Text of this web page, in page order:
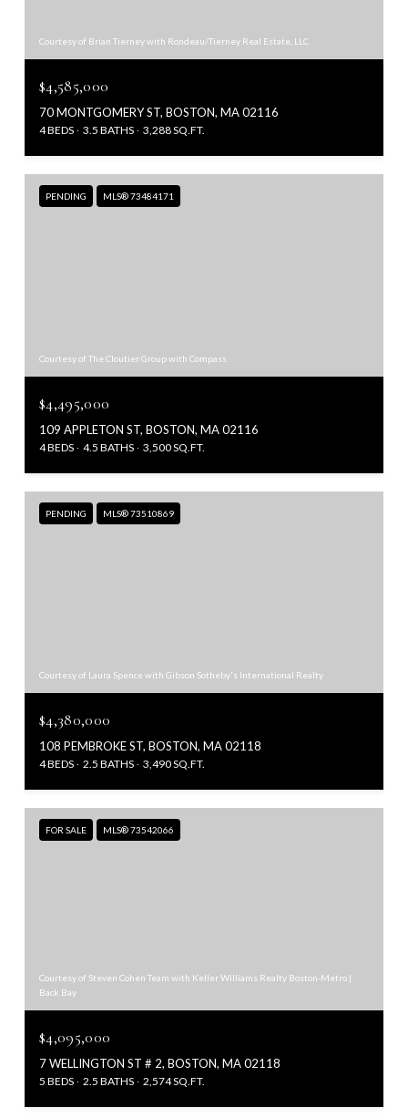
Courtesy of Brian Tierney with Rondeau/Tierney Real Estate, LLC
$4,585,000
70 MONTGOMERY ST, BOSTON, MA 02116
4 BEDS 3.5 BATHS 3,288 SQ.FT.
PENDING MLS® 73484171
Courtesy of The Cloutier Group with Compass
$4,495,000
109 APPLETON ST, BOSTON, MA 02116
4 BEDS 4.5 BATHS 3,500 SQ.FT.
PENDING MLS® 73510869
Courtesy of Laura Spence with Gibson Sotheby's International Realty
$4,380,000
108 PEMBROKE ST, BOSTON, MA 02118
4 BEDS 2.5 BATHS 3,490 SQ.FT.
FOR SALE MLS® 73542066
Courtesy of Steven Cohen Team with Keller Williams Realty Boston-Metro |
Back Bay
$4,095,000
7 WELLINGTON ST # 2, BOSTON, MA 02118
5 BEDS 2.5 BATHS 2,574 SQ.FT.